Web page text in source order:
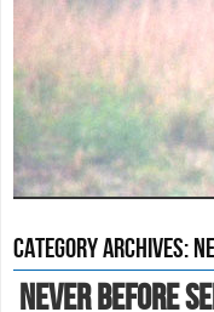
Category Archives:
Never Before